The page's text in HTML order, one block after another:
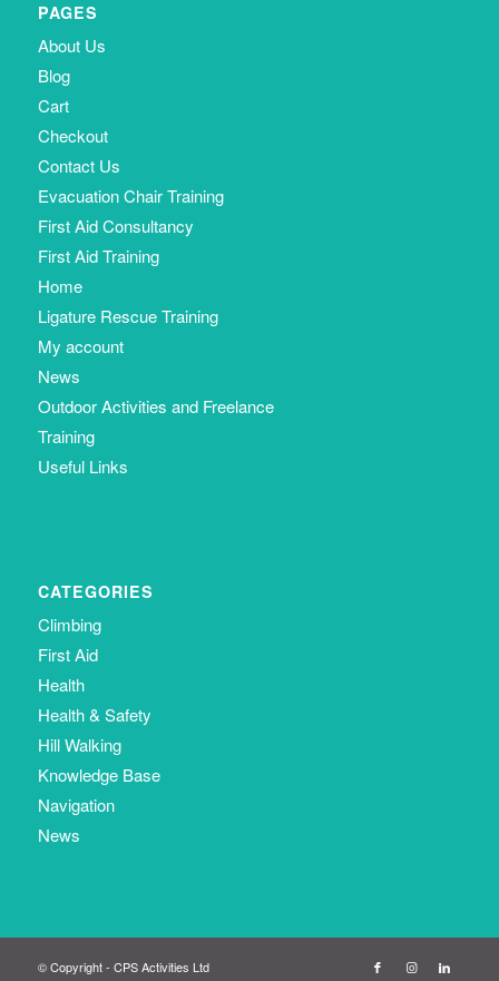
PAGES
About Us
Blog
Cart
Checkout
Contact Us
Evacuation Chair Training
First Aid Consultancy
First Aid Training
Home
Ligature Rescue Training
My account
News
Outdoor Activities and Freelance
Training
Useful Links
CATEGORIES
Climbing
First Aid
Health
Health & Safety
Hill Walking
Knowledge Base
Navigation
News
© Copyright - CPS Activities Ltd